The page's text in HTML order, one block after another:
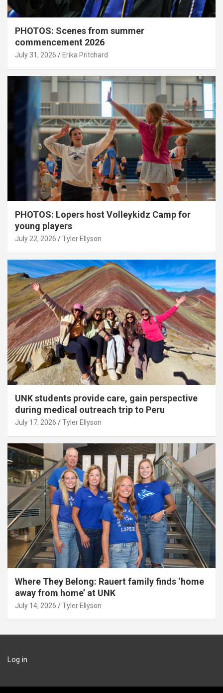
PHOTOS: Scenes from summer
commencement 2026
July 31, 2026 Erika Pritchard
PHOTOS: Lopers host Volleykidz Camp for
young players
July 22, 2026 Tyler Ellyson
UNK students provide care, gain perspective
during medical outreach trip to Peru
July 17, 2026 Tyler Ellyson
Where They Belong: Rauert family finds ‘home
away from home’ at UNK
July 14, 2026 Tyler Ellyson
Log in